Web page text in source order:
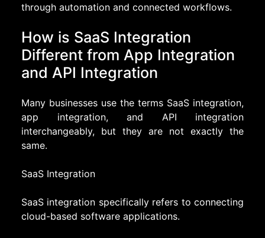
through automation and connected workflows.
How is SaaS Integration
Different from App Integration
and API Integration
Many businesses use the terms SaaS integration,
app integration, and API integration
interchangeably, but they are not exactly the
same.
SaaS Integration
SaaS integration specifically refers to connecting
cloud-based software applications.